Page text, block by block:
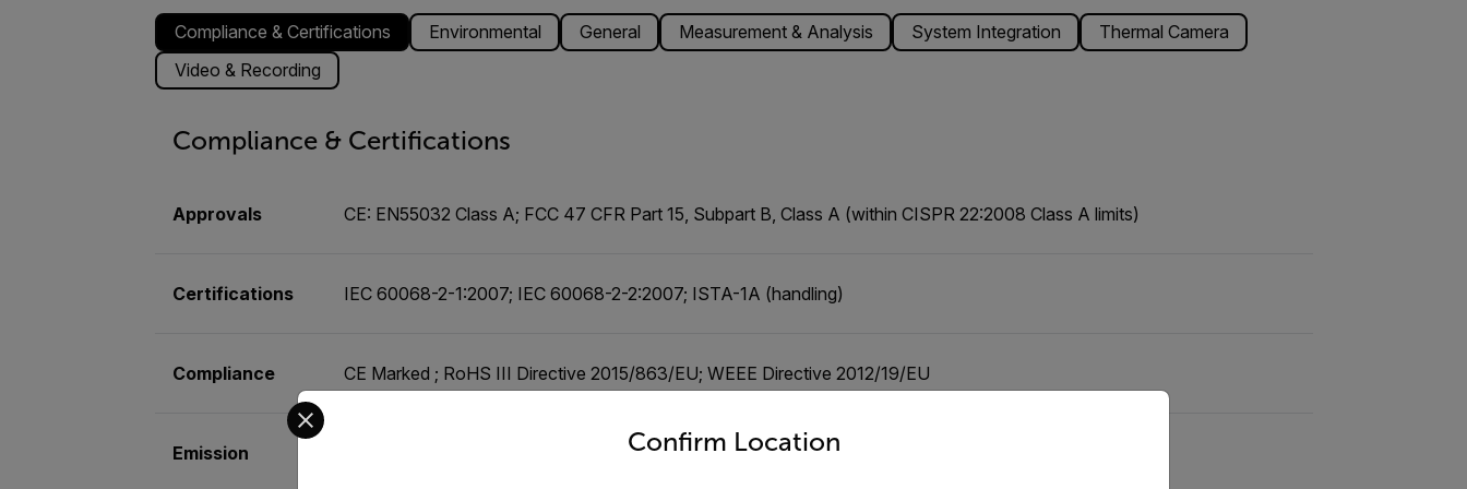
Compliance & Certifications Environmental General Measurement & Analysis System Integration
Thermal Camera
Video & Recording
Compliance & Certifications
Approvals CE: EN55032 Class A; FCC 47 CFR Part 15, Subpart B, Class A (within CISPR 22:2008 Class A limits)
Certifications IEC 60068-2-1:2007; IEC 60068-2-2:2007; ISTA-1A (handling)
Compliance CE Marked ; RoHS III Directive 2015/863/EU; WEEE Directive 2012/19/EU
Emission FCC 47 CFR Part 15, Subpart B, Class A (within CISPR 22:2008 Class A limits); EN55032 Class A
Confirm Location
Select your preferred country and language from the options below to access the appropriate version of our website.